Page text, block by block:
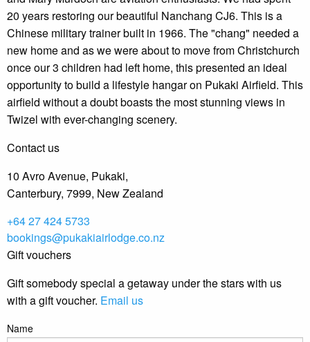
20 years restoring our beautiful Nanchang CJ6. This is a
Chinese military trainer built in 1966. The "chang" needed a
new home and as we were about to move from Christchurch
once our 3 children had left home, this presented an ideal
opportunity to build a lifestyle hangar on Pukaki Airfield. This
airfield without a doubt boasts the most stunning views in
Twizel with ever-changing scenery.
Contact us
10 Avro Avenue, Pukaki,
Canterbury, 7999, New Zealand
+64 27 424 5733
bookings@pukakiairlodge.co.nz
Gift vouchers
Gift somebody special a getaway under the stars with us
with a gift voucher. Email us
Name